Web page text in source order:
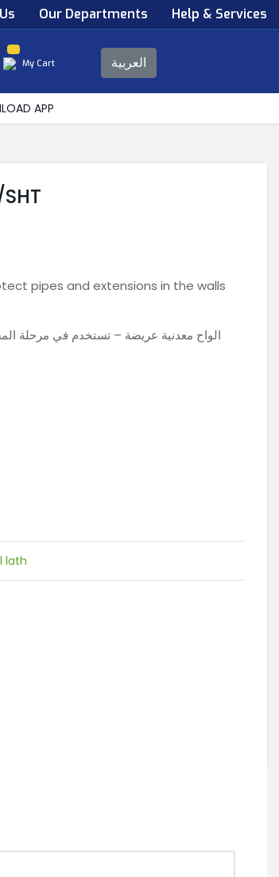
Our Departments Help & Services
My Cart العربية
APP
pipes and extensions in the walls
الواح معدنية عريضة – تستخدم في مرحلة
lath